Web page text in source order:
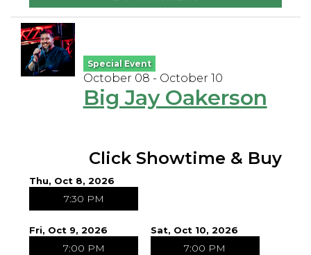
Special Event
October 08 - October 10
Big Jay Oakerson
Click Showtime & Buy
Thu, Oct 8, 2026
7:30 PM
Fri, Oct 9, 2026
7:00 PM
Sat, Oct 10, 2026
7:00 PM